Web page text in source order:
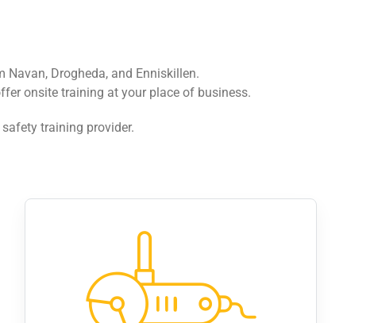
Drogheda, and Enniskillen.
onsite training at your place of business.
training provider.